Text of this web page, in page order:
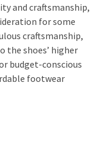
and craftsmanship,
for some
craftsmanship,
the shoes’ higher
budget-conscious
footwear